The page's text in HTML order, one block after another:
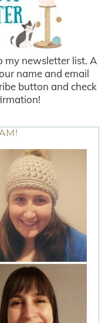
my newsletter list. A
name and email
button and check